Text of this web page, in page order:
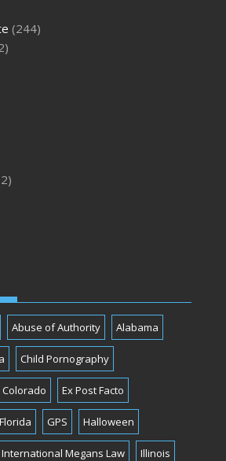
(244)
Abuse of Authority Alabama
Child Pornography
Colorado Ex Post Facto
Florida GPS Halloween
International Megans Law Illinois